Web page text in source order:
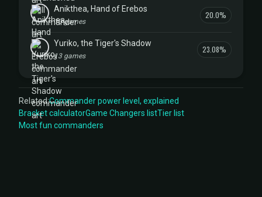
Anikthea, Hand of Erebos
10 games
20.0%
Yuriko, the Tiger's Shadow
13 games
23.08%
Related:Commander power level, explained
Bracket calculatorGame Changers listTier list
Most fun commanders